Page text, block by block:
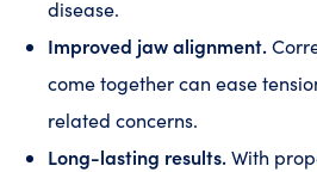
disease.
Improved jaw alignment.
come together can ease
related concerns.
Long-lasting results.With